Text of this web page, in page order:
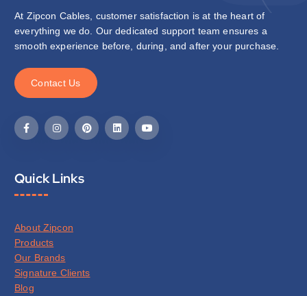
At Zipcon Cables, customer satisfaction is at the heart of
everything we do. Our dedicated support team ensures a
smooth experience before, during, and after your purchase.
Contact Us
Quick Links
About Zipcon
Products
Our Brands
Signature Clients
Blog